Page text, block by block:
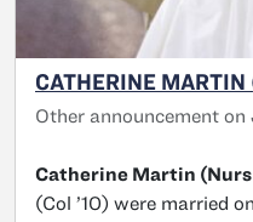
CATHERINE MARTIN
Other announcement on
Catherine Martin (Nurs
(Col ’10) were married